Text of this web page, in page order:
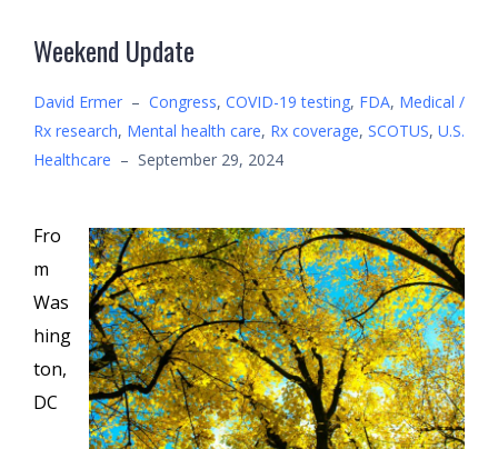
Weekend Update
David Ermer – Congress, COVID-19 testing, FDA, Medical /
Rx research, Mental health care, Rx coverage, SCOTUS, U.S.
Healthcare – September 29, 2024
Fro
m
Was
hing
ton,
DC